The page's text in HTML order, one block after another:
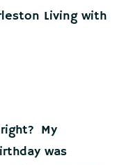
Living with
My
was